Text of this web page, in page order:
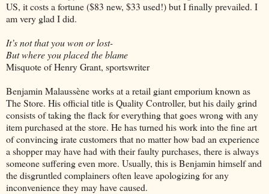
US, it costs a fortune ($83 new, $33 used!) but I finally prevailed. I
am very glad I did.
It’s not that you won or lost-
But where you placed the blame
Misquote of Henry Grant, sportswriter
Benjamin Malaussène works at a retail giant emporium known as
The Store. His official title is Quality Controller, but his daily grind
consists of taking the flack for everything that goes wrong with any
item purchased at the store. He has turned his work into the fine art
of convincing irate customers that no matter how bad an experience
a shopper may have had with their faulty purchases, there is always
someone suffering even more. Usually, this is Benjamin himself and
the disgruntled complainers often leave apologizing for any
inconvenience they may have caused.